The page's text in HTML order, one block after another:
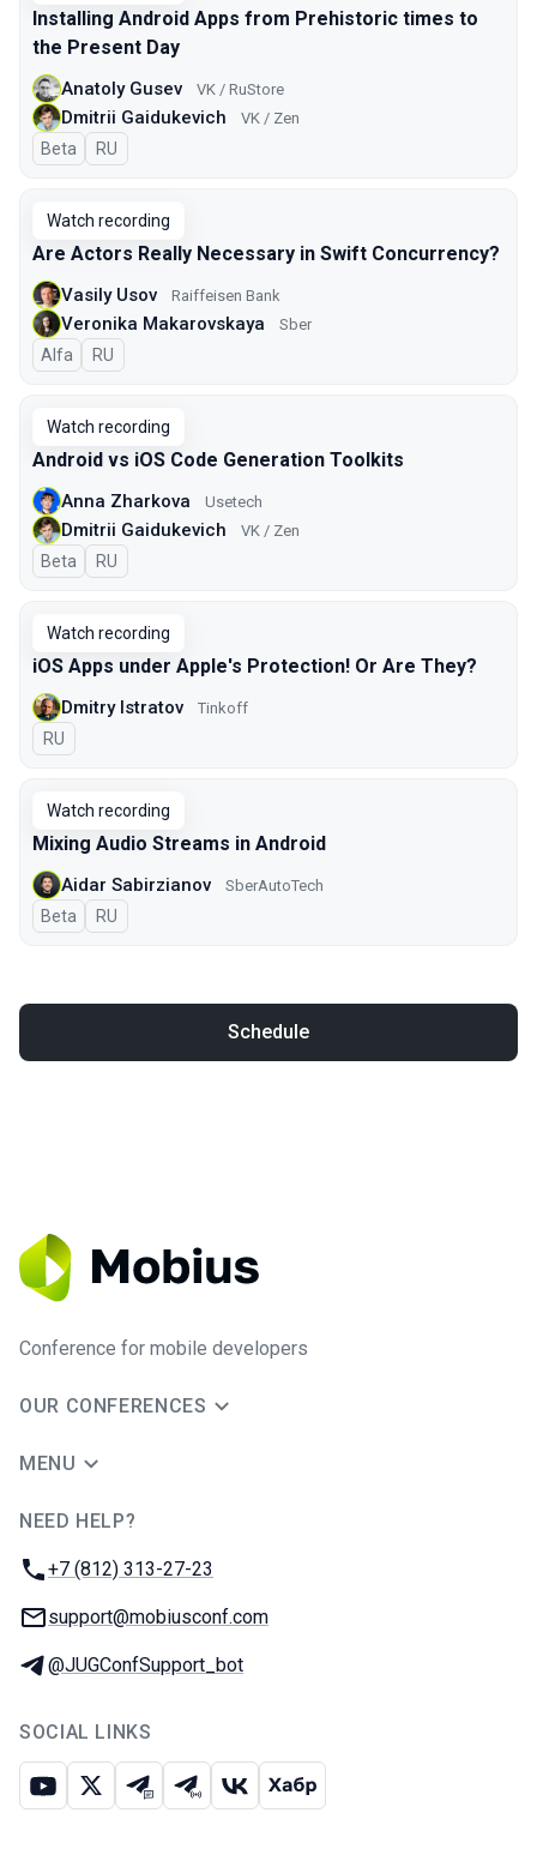
Installing Android Apps from Prehistoric times to
the Present Day
Anatoly Gusev VK / RuStore
Dmitrii Gaidukevich VK / Zen
Beta In Russian
RU
Watch recording
Are Actors Really Necessary in Swift Concurrency?
Vasily Usov Raiffeisen Bank
Veronika Makarovskaya Sber
Alfa In Russian
RU
Watch recording
Android vs iOS Code Generation Toolkits
Anna Zharkova Usetech
Dmitrii Gaidukevich VK / Zen
Beta In Russian
RU
Watch recording
iOS Apps under Apple's Protection! Or Are They?
Dmitry Istratov Tinkoff
In Russian
RU
Watch recording
Mixing Audio Streams in Android
Aidar Sabirzianov SberAutoTech
Beta In Russian
RU
Schedule
Conference for mobile developers
OUR CONFERENCES
MENU
NEED HELP?
Phone:
+7 (812) 313-27-23
Email:
support@mobiusconf.com
Telegram:
@JUGConfSupport_bot
SOCIAL LINKS
Youtube
X Telegram chat
Telegram channel
VK Habr